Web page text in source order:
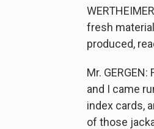
fresh
produced,
Mr.
and I came
index cards,
of those